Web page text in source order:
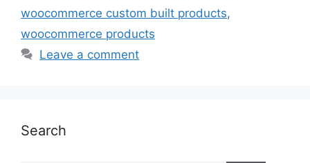
woocommerce custom built products,
woocommerce products
Leave a comment
Search